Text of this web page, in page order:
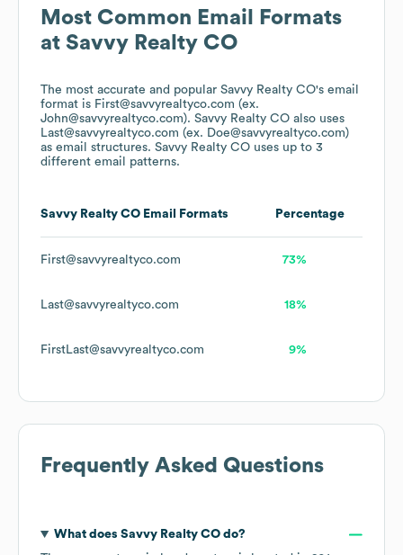
Most Common Email Formats
at Savvy Realty CO
The most accurate and popular Savvy Realty CO's email
format is First@savvyrealtyco.com (ex.
John@savvyrealtyco.com). Savvy Realty CO also uses
Last@savvyrealtyco.com (ex. Doe@savvyrealtyco.com)
as email structures. Savvy Realty CO uses up to 3
different email patterns.
Savvy Realty CO Email Formats Percentage
First@savvyrealtyco.com 73%
Last@savvyrealtyco.com 18%
FirstLast@savvyrealtyco.com 9%
Frequently Asked Questions
What does Savvy Realty COdo?